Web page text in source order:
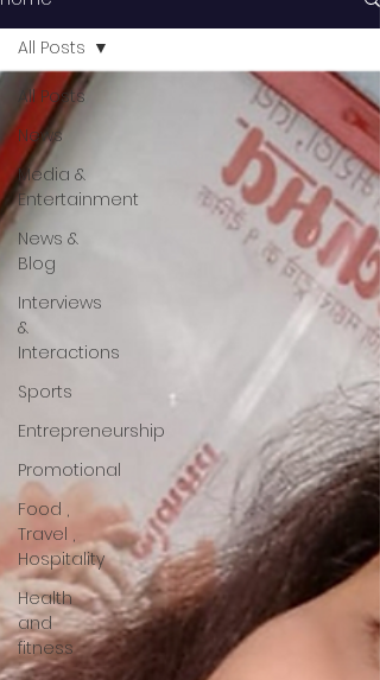
All Posts
News
Media &
Entertainment
News &
Blog
Interviews
&
Interactions
Sports
Entrepreneurship
Promotional
Food ,
Travel ,
Hospitality
Health
and
fitness
All Posts